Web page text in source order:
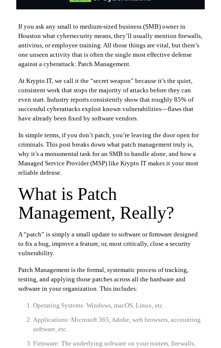
If you ask any small to medium-sized business (SMB) owner in
Houston what cybersecurity means, they’ll usually mention firewalls,
antivirus, or employee training. All those things are vital, but there’s
one unseen activity that is often the single most effective defense
against a cyberattack: Patch Management.
At Krypto IT, we call it the “secret weapon” because it’s the quiet,
consistent work that stops the majority of attacks before they can
even start. Industry reports consistently show that roughly 85% of
successful cyberattacks exploit known vulnerabilities—flaws that
have already been fixed by software vendors.
In simple terms, if you don’t patch, you’re leaving the door open for
criminals. This post breaks down what patch management truly is,
why it’s a monumental task for an SMB to handle alone, and how a
Managed Service Provider (MSP) like Krypto IT makes it your most
reliable defense.
What is Patch
Management, Really?
A “patch” is simply a small update to software or firmware designed
to fix a bug, improve a feature, or, most critically, close a security
vulnerability.
Patch Management is the formal, systematic process of tracking,
testing, and applying those patches across all the hardware and
software in your organization. This includes:
Operating Systems: Windows, macOS, Linux, etc.
Applications: Microsoft 365, Adobe, web browsers, accounting
software, etc.
Firmware: The underlying software on your routers, firewalls,